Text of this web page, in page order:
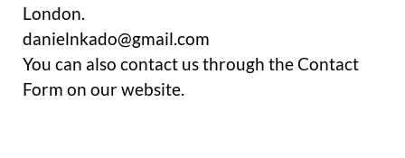
London.
danielnkado@gmail.com
You can also contact us through the Contact
Form on our website.